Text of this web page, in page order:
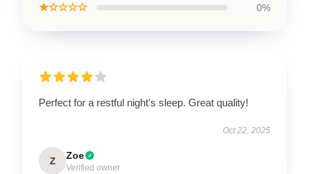
★☆☆☆☆ 0%
Perfect for a restful night's sleep. Great quality!
Oct 22, 2025
Z Zoe
Verified owner